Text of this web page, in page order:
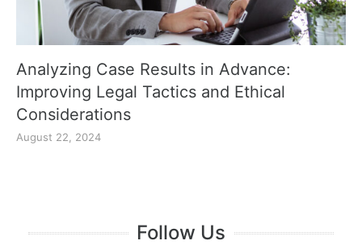
Analyzing Case Results in Advance:
Improving Legal Tactics and Ethical
Considerations
August 22, 2024
Follow Us